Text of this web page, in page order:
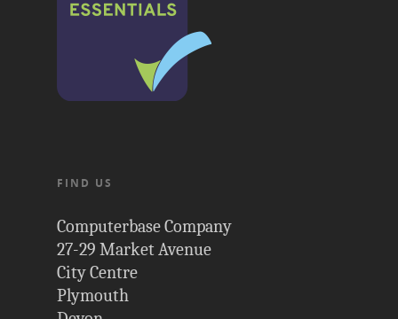
FIND US
Computerbase Company
27-29 Market Avenue
City Centre
Plymouth